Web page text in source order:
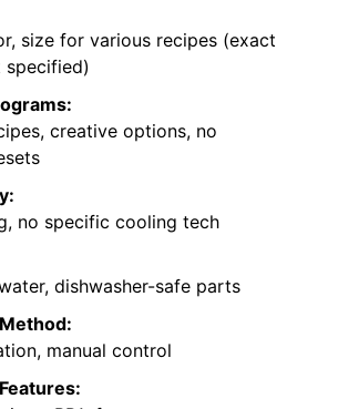
size for various recipes (exact
specified)
creative options, no
no specific cooling tech
dishwasher-safe parts
manual control